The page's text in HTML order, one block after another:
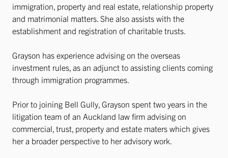
immigration, property and real estate, relationship property
and matrimonial matters. She also assists with the
establishment and registration of charitable trusts.
Grayson has experience advising on the overseas
investment rules, as an adjunct to assisting clients coming
through immigration programmes.
Prior to joining Bell Gully, Grayson spent two years in the
litigation team of an Auckland law firm advising on
commercial, trust, property and estate maters which gives
her a broader perspective to her advisory work.